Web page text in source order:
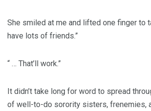
She smiled at me and lifted one finger to
have lots of friends.”
“ … That’ll work.”
It didn’t take long for word to spread
of well-to-do sorority sisters, frenemies,